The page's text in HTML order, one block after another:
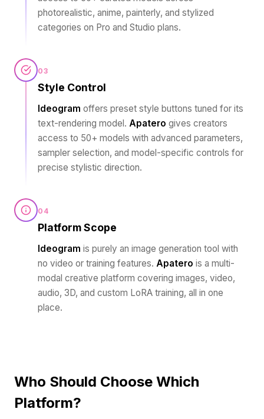
photorealistic, anime, painterly, and stylized
categories on Pro and Studio plans.
03
Style Control
Ideogram offers preset style buttons tuned for its
text-rendering model. Apatero gives creators
access to 50+ models with advanced parameters,
sampler selection, and model-specific controls for
precise stylistic direction.
04
Platform Scope
Ideogram is purely an image generation tool with
no video or training features. Apatero is a multi-
modal creative platform covering images, video,
audio, 3D, and custom LoRA training, all in one
place.
Who Should Choose Which
Platform?